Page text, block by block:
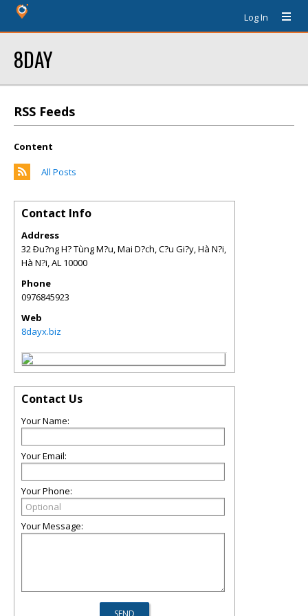
Log In
8DAY
RSS Feeds
Content
All Posts
Contact Info
Address
32 Ðu?ng H? Tùng M?u, Mai D?ch, C?u Gi?y, Hà N?i,
Hà N?i,AL 10000
Phone
0976845923
Web
8dayx.biz
Contact Us
Your Name:
Your Email:
Your Phone:
Your Message: